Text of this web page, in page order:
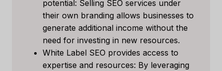
potential: Selling SEO services under
their own branding allows businesses to
generate additional income without the
need for investing in new resources.
White Label SEO provides access to
expertise and resources: By leveraging